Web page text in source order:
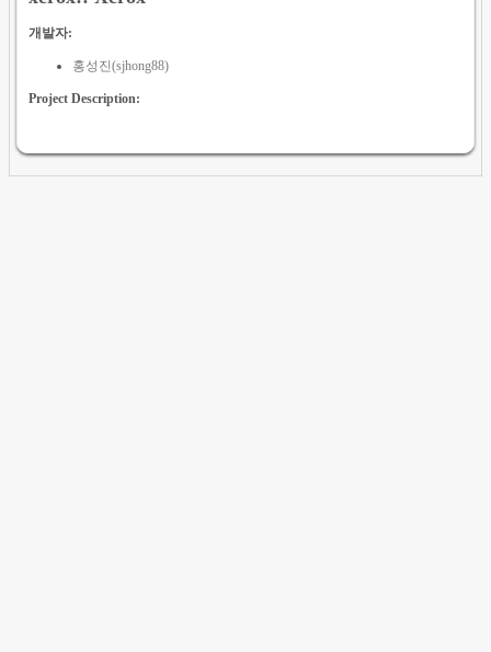
개발자:
홍성진(sjhong88)
Project Description: